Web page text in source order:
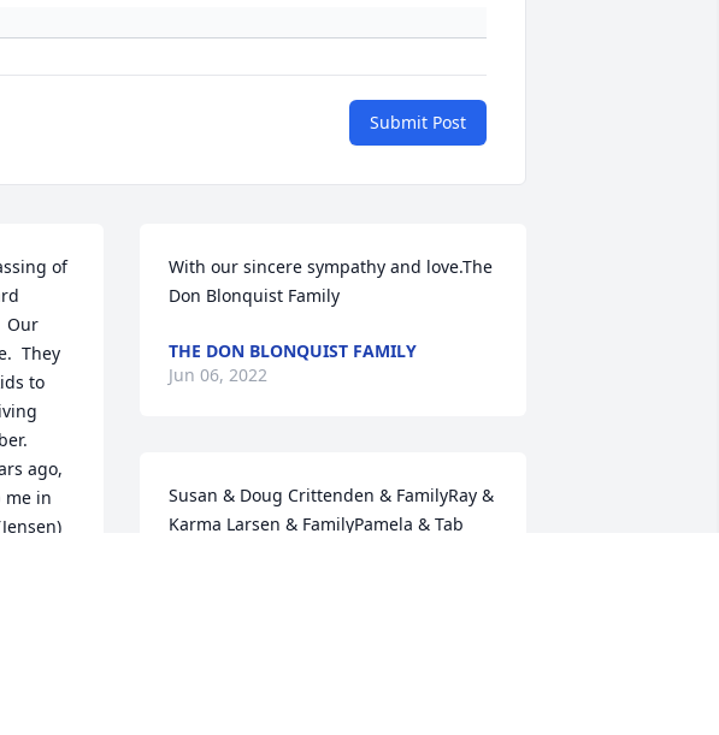
Submit Post
of
Our
They
to
ago,
me in
With our sincere sympathy and love.The
Don Blonquist Family
THE DON BLONQUIST FAMILY
Jun 06, 2022
Susan & Doug Crittenden & FamilyRay &
Karma Larsen & FamilyPamela & Tab